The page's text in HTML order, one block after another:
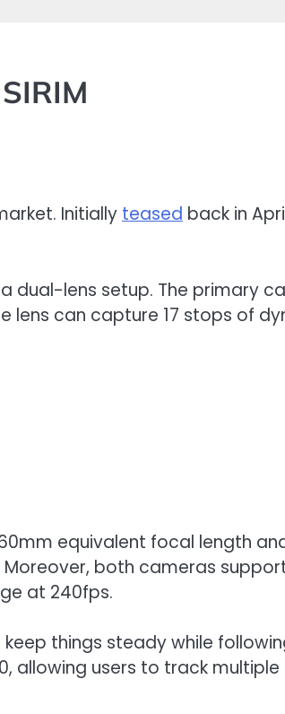
Initially teased back in
dual-lens setup. The primary
lens can capture 17 stops of
equivalent focal length
both cameras
at 240fps.
things steady while
allowing users to track